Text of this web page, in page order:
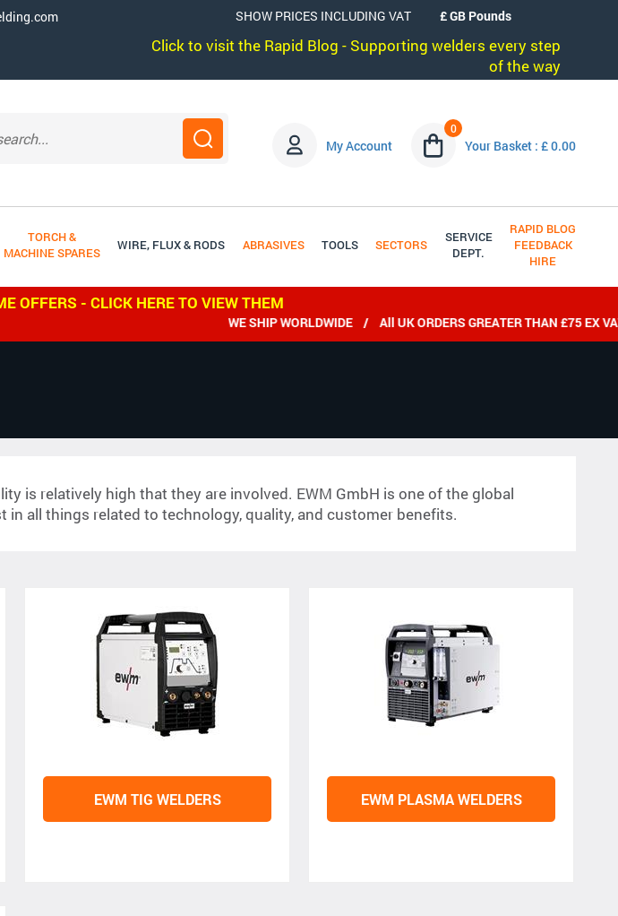
SHOW PRICES INCLUDING VAT
Click to visit the Rapid Blog - Supporting welders every step
of the way
My Account
0
Your Basket : £ 0.00
TORCH &
MACHINE SPARES
WIRE, FLUX & RODS ABRASIVES TOOLS SECTORS
SERVICE
DEPT.
RAPID BLOG
FEEDBACK
HIRE
OFFERS - CLICK HERE TO VIEW THEM
WE SHIP WORLDWIDE / All UK ORDERS GREATER THAN £75 EX
is relatively high that they are involved. EWM GmbH is one of the global
all things related to technology, quality, and customer benefits.
EWM TIG WELDERS EWM PLASMA WELDERS